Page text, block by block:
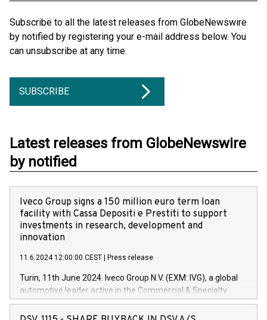
Subscribe to all the latest releases from GlobeNewswire
by notified by registering your e-mail address below. You
can unsubscribe at any time.
SUBSCRIBE
Latest releases from GlobeNewswire
by notified
Iveco Group signs a 150 million euro term loan
facility with Cassa Depositi e Prestiti to support
investments in research, development and
innovation
11.6.2024 12:00:00 CEST Press release
Turin, 11th June 2024. Iveco Group N.V. (EXM: IVG), a global
automotive leader active in the Commercial & Specialty
Vehicles, Powertrain and related Financial Services arenas,
has successfully signed a term loan facility of 150 million